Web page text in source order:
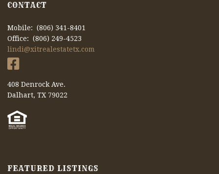
CONTACT
Mobile: (806) 341-8401
Office: (806) 249-4523
lindi@xitrealestatetx.com
408 Denrock Ave.
Dalhart, TX 79022
FEATURED LISTINGS